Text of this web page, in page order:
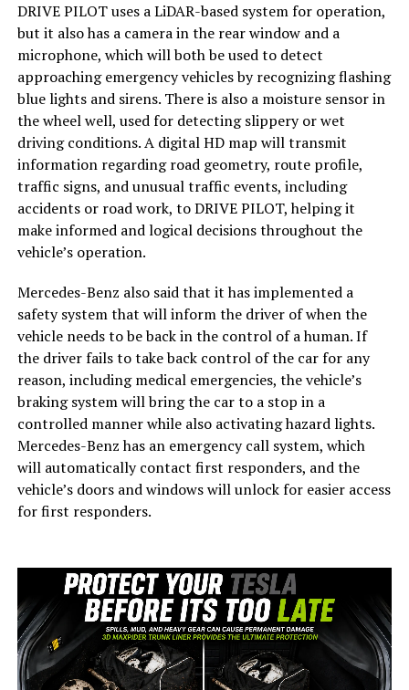
DRIVE PILOT uses a LiDAR-based system for operation,
but it also has a camera in the rear window and a
microphone, which will both be used to detect
approaching emergency vehicles by recognizing flashing
blue lights and sirens. There is also a moisture sensor in
the wheel well, used for detecting slippery or wet
driving conditions. A digital HD map will transmit
information regarding road geometry, route profile,
traffic signs, and unusual traffic events, including
accidents or road work, to DRIVE PILOT, helping it
make informed and logical decisions throughout the
vehicle’s operation.
Mercedes-Benz also said that it has implemented a
safety system that will inform the driver of when the
vehicle needs to be back in the control of a human. If
the driver fails to take back control of the car for any
reason, including medical emergencies, the vehicle’s
braking system will bring the car to a stop in a
controlled manner while also activating hazard lights.
Mercedes-Benz has an emergency call system, which
will automatically contact first responders, and the
vehicle’s doors and windows will unlock for easier access
for first responders.